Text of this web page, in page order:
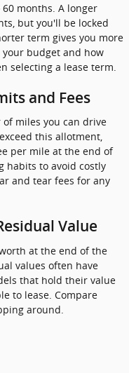
months. A longer
but you'll be locked
term gives you more
budget and how
selecting a lease term.
and Fees
miles you can drive
this allotment,
per mile at the end of
habits to avoid costly
and tear fees for any
Value
at the end of the
values often have
that hold their value
to lease. Compare
around.